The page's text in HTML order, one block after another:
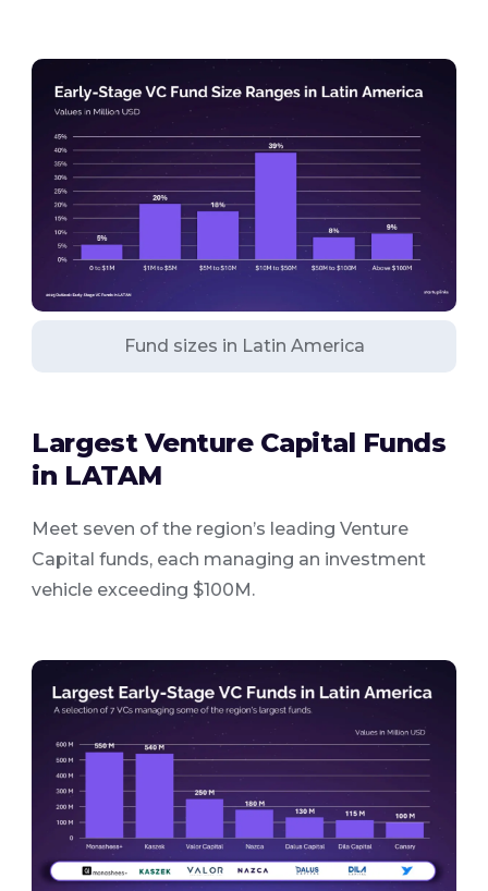
Fund sizes in Latin America
Largest Venture Capital Funds
in LATAM
Meet seven of the region’s leading Venture
Capital funds, each managing an investment
vehicle exceeding $100M.